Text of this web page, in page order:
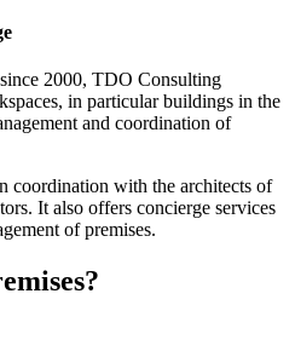
2000, TDO Consulting
in particular buildings in the
and coordination of
coordination with the architects of
It also offers concierge services
of premises.